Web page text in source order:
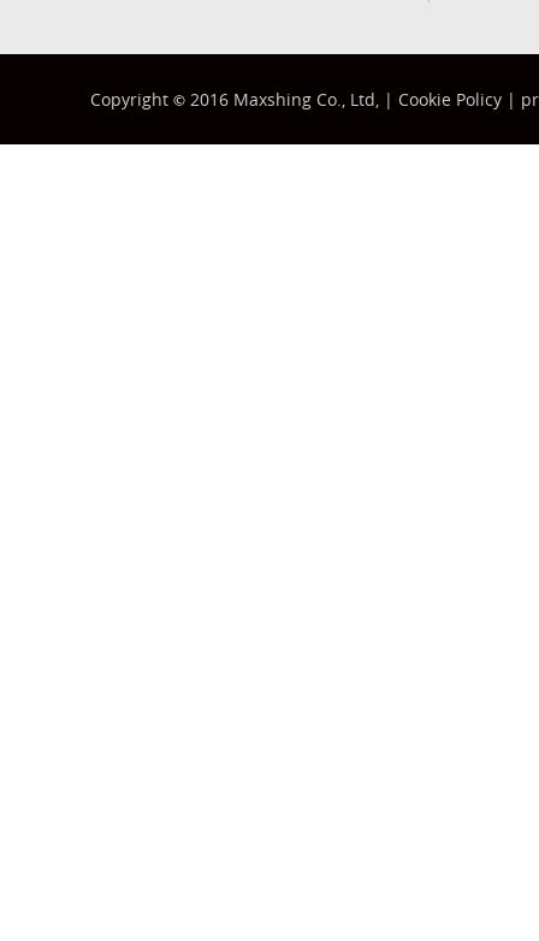
Copyright 2016 Maxshing Co., Ltd, | Cookie Policy|